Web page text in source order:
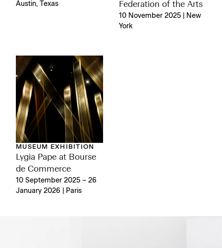
Austin, Texas Federation of the Arts
10 November 2025 | New
York
MUSEUM EXHIBITION
Lygia Pape at Bourse
de Commerce
10 September 2025 – 26
January 2026 | Paris